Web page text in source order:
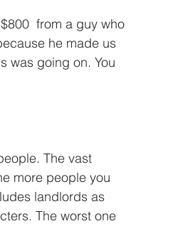
from a guy who
he made us
was going on. You
The vast
more people you
landlords as
The worst one